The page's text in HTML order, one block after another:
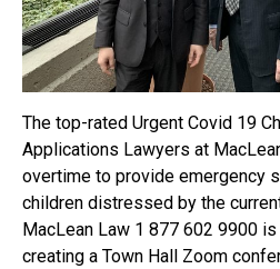
The top-rated Urgent Covid 19
Applications Lawyers at
overtime to provide emergency
children distressed by the
MacLean Law 1 877 602 9900
creating a Town Hall Zoom